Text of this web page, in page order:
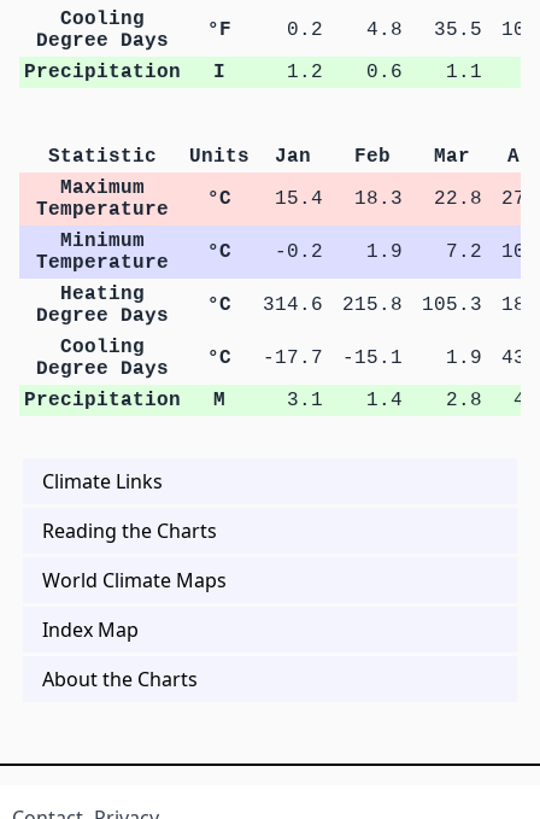
Cooling
Degree Days
°F 0.2 4.8 35.5
Precipitation
I 1.2 0.6 1.1
Statistic Units Jan Feb Mar
Maximum
Temperature
°C 15.4 18.3 22.8
Minimum
Temperature
°C -0.2 1.9 7.2
Heating
Degree Days
°C 314.6 215.8 105.3
Cooling
Degree Days
°C -17.7 -15.1 1.9
Precipitation
M 3.1 1.4 2.8
Climate Links
Reading the Charts
World Climate Maps
Index Map
About the Charts